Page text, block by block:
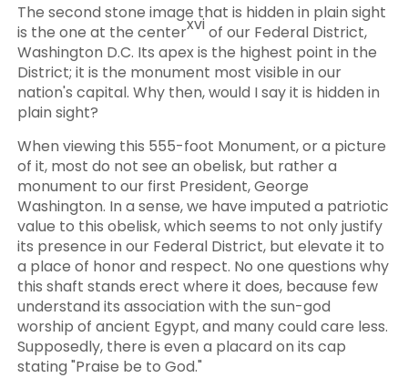
The second stone image that is hidden in plain sight
is the one at the centerxviof our Federal District,
Washington D.C. Its apex is the highest point in the
District; it is the monument most visible in our
nation's capital. Why then, would I say it is hidden in
plain sight?
When viewing this 555-foot Monument, or a picture
of it, most do not see an obelisk, but rather a
monument to our first President, George
Washington. In a sense, we have imputed a patriotic
value to this obelisk, which seems to not only justify
its presence in our Federal District, but elevate it to
a place of honor and respect. No one questions why
this shaft stands erect where it does, because few
understand its association with the sun-god
worship of ancient Egypt, and many could care less.
Supposedly, there is even a placard on its cap
stating "Praise be to God."